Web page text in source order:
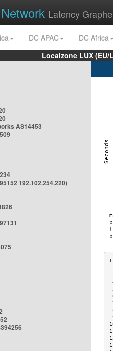
Network Latency
DC APAC
DC Africa
Localzone LUX
AS14453
192.102.254.220)